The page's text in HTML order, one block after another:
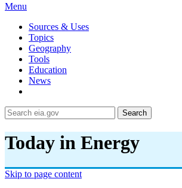
Menu
Sources & Uses
Topics
Geography
Tools
Education
News
Search
Today in Energy
Skip to page content